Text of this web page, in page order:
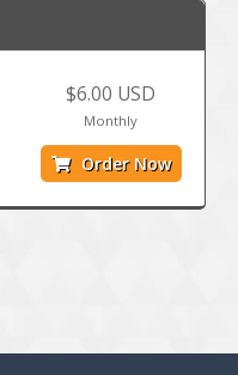
$6.00 USD
Monthly
Order Now